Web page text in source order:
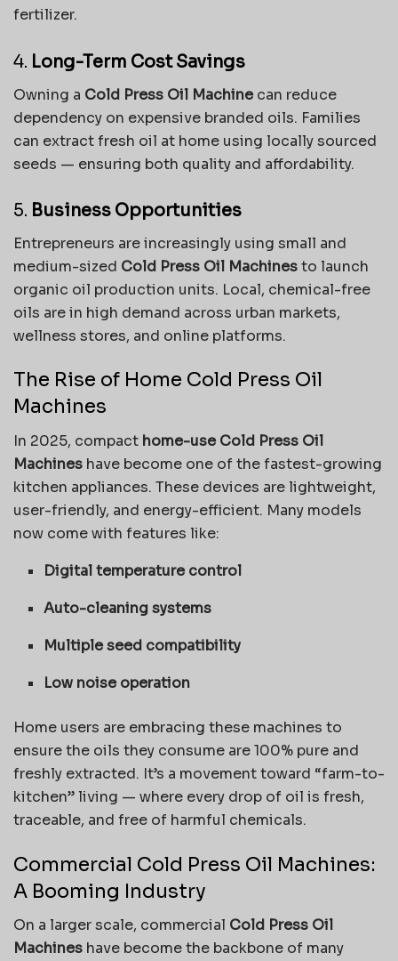
fertilizer.
4. Long-Term Cost Savings
Owning a Cold Press Oil Machinecan reduce
dependency on expensive branded oils. Families
can extract fresh oil at home using locally sourced
seeds — ensuring both quality and affordability.
5. Business Opportunities
Entrepreneurs are increasingly using small and
medium-sized Cold Press Oil Machinesto launch
organic oil production units. Local, chemical-free
oils are in high demand across urban markets,
wellness stores, and online platforms.
The Rise of Home Cold Press Oil
Machines
In 2025, compact home-use Cold Press Oil
Machines have become one of the fastest-growing
kitchen appliances. These devices are lightweight,
user-friendly, and energy-efficient. Many models
now come with features like:
Digital temperature control
Auto-cleaning systems
Multiple seed compatibility
Low noise operation
Home users are embracing these machines to
ensure the oils they consume are 100% pure and
freshly extracted. It’s a movement toward “farm-to-
kitchen” living — where every drop of oil is fresh,
traceable, and free of harmful chemicals.
Commercial Cold Press Oil Machines:
A Booming Industry
On a larger scale, commercial Cold Press Oil
Machines have become the backbone of many